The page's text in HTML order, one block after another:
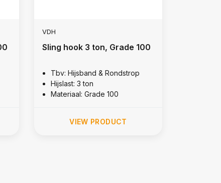
VDH
Sling hook 3 ton, Grade 100
Tbv: Hijsband & Rondstrop
Hijslast: 3 ton
Materiaal: Grade 100
VIEW PRODUCT